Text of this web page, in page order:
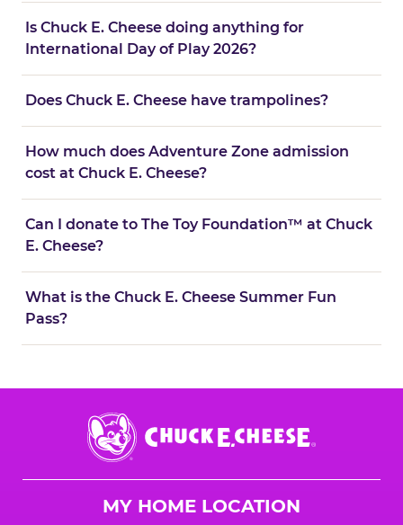
Is Chuck E. Cheese doing anything for
International Day of Play 2026?
Does Chuck E. Cheese have trampolines?
How much does Adventure Zone admission
cost at Chuck E. Cheese?
Can I donate to The Toy Foundation™ at Chuck
E. Cheese?
What is the Chuck E. Cheese Summer Fun
Pass?
Chuck
E.
Cheese
MY HOME LOCATION